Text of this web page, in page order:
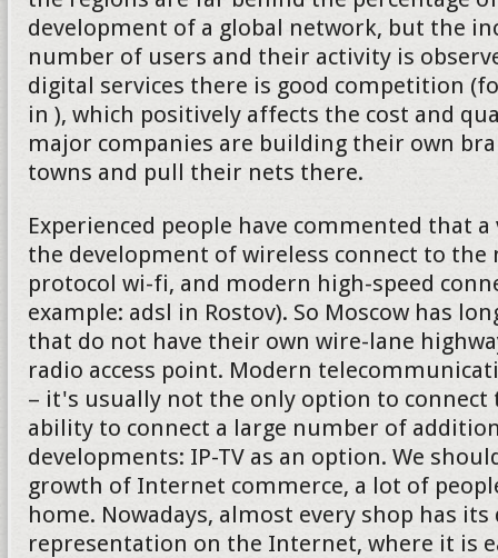
development of a global network, but the
number of users and their activity is
digital services there is good competition
in ), which positively affects the cost and
major companies are building their own
towns and pull their nets there.
Experienced people have commented that
the development of wireless connect to the
protocol wi-fi, and modern high-speed
example: adsl in Rostov). So Moscow has
that do not have their own wire-lane
radio access point. Modern
– it's usually not the only option to
ability to connect a large number of
developments: IP-TV as an option. We
growth of Internet commerce, a lot of
home. Nowadays, almost every shop has
representation on the Internet, where it is